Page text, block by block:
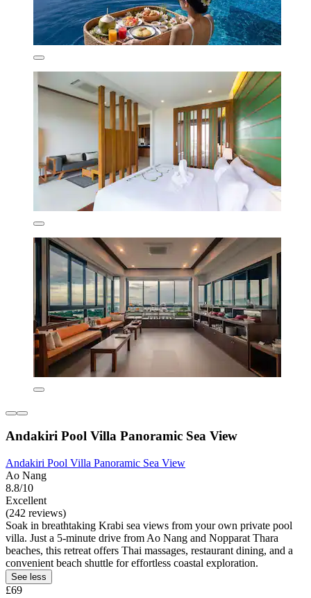
Andakiri Pool Villa Panoramic Sea View
Andakiri Pool Villa Panoramic Sea View
Ao Nang
8.8/10
Excellent
(242 reviews)
Soak in breathtaking Krabi sea views from your own private pool
villa. Just a 5-minute drive from Ao Nang and Nopparat Thara
beaches, this retreat offers Thai massages, restaurant dining, and a
convenient beach shuttle for effortless coastal exploration.
See less
£69